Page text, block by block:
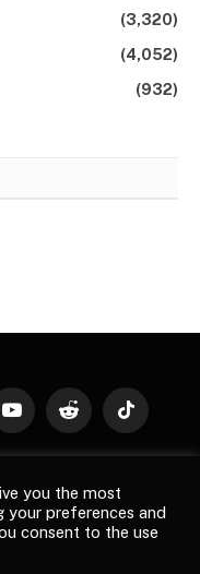
(3,320)
(4,052)
(932)
YouTubeReddit TikTok
are property of their
service names used
only. Use of these
you the most
your preferences and
consent to the use